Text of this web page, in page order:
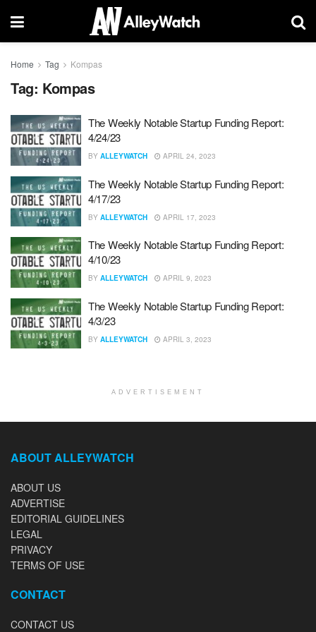
Home Tag Kompas
Tag: Kompas
The Weekly Notable Startup Funding Report:
4/24/23
BY ALLEYWATCH APRIL 24, 2023
The Weekly Notable Startup Funding Report:
4/17/23
BY ALLEYWATCH APRIL 17, 2023
The Weekly Notable Startup Funding Report:
4/10/23
BY ALLEYWATCH APRIL 9, 2023
The Weekly Notable Startup Funding Report:
4/3/23
BY ALLEYWATCH APRIL 3, 2023
ADVERTISEMENT
ABOUT ALLEYWATCH
ABOUT US
ADVERTISE
EDITORIAL GUIDELINES
LEGAL
PRIVACY
TERMS OF USE
CONTACT
CONTACT US